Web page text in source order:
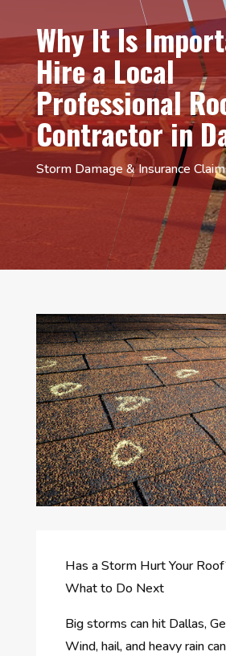
Why It Is
Hire a Local
Professional
Contractor in
Storm Damage & Insurance
Has a Storm Hurt Your
What to Do Next
Big storms can hit Dallas,
Wind, hail, and heavy rain